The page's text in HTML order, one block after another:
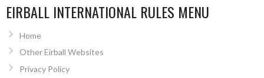
EIRBALL INTERNATIONAL RULES MENU
Home
Other Eirball Websites
Privacy Policy